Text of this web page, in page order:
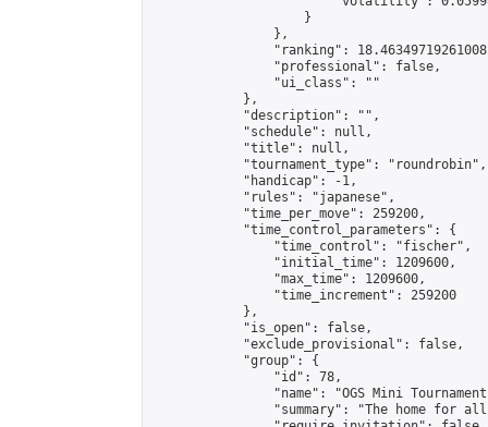
                    }
                },
"ranking":
                "professional": false,
                "ui_class": ""
            },
            "description": "",
            "schedule": null,
            "title": null,
            "tournament_type": "roundrobin",
            "handicap": -1,
            "rules": "japanese",
            "time_per_move": 259200,
            "time_control_parameters": {
                "time_control": "fischer",
                "initial_time": 1209600,
                "max_time": 1209600,
                "time_increment": 259200
            },
            "is_open": false,
            "exclude_provisional": false,
            "group": {
                "id": 78,
"name": "OGS Mini
"summary": "The home for